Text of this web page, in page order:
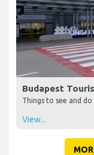
Budapest
Things to see and
View...